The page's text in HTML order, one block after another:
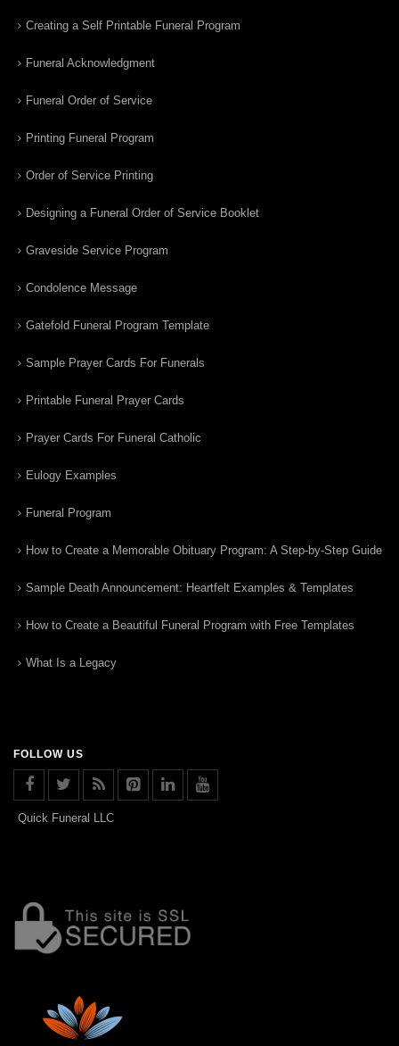
Creating a Self Printable Funeral Program
Funeral Acknowledgment
Funeral Order of Service
Printing Funeral Program
Order of Service Printing
Designing a Funeral Order of Service Booklet
Graveside Service Program
Condolence Message
Gatefold Funeral Program Template
Sample Prayer Cards For Funerals
Printable Funeral Prayer Cards
Prayer Cards For Funeral Catholic
Eulogy Examples
Funeral Program
How to Create a Memorable Obituary Program: A Step-by-Step Guide
Sample Death Announcement: Heartfelt Examples & Templates
How to Create a Beautiful Funeral Program with Free Templates
What Is a Legacy
FOLLOW US
Quick Funeral LLC